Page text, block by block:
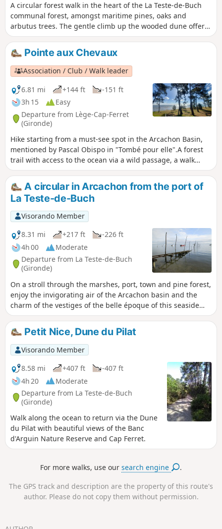
A circular forest walk in the heart of the La Teste-de-Buch
communal forest, amongst maritime pines, oaks and
arbutus trees. The gentle climb up the wooded dune offers
a beautiful view of the Dune du Pilat before descending via
the sandy paths. The route is mainly shaded.
Pointe aux Chevaux
Association / Club / Walk leader
6.81 mi
+144 ft
-151 ft
3h 15
Easy
Departure from Lège-Cap-Ferret
(Gironde)
Hike starting from a must-see spot in the Arcachon Basin,
mentioned by Pascal Obispo in "Tombé pour elle".A forest
trail with access to the ocean via a wild passage, a walk
along the waves (perhaps with your feet in the water), and a
return through the forest to the Piraillan Reservoirs Nature
Reserve and the beaches of the Arcachon Basin and the
oyster-farming village of Grand Piquey.A varied and
charming hike.
A circular in Arcachon from the port of
La Teste-de-Buch
Visorando Member
8.31 mi
+217 ft
-226 ft
4h 00
Moderate
Departure from La Teste-de-Buch
(Gironde)
On a stroll through the marshes, port, town and pine forest,
enjoy the invigorating air of the Arcachon basin and the
charm of the vestiges of the belle époque of this seaside
town, which has seen many great moments and preserved
many reminders of them.
Petit Nice, Dune du Pilat
Visorando Member
8.58 mi
+407 ft
-407 ft
4h 20
Moderate
Departure from La Teste-de-Buch
(Gironde)
Walk along the ocean to return via the Dune
du Pilat with beautiful views of the Banc
d'Arguin Nature Reserve and Cap Ferret.
For more walks, use oursearch engine .
The GPS track and description are the property of this route's
author. Please do not copy them without permission.